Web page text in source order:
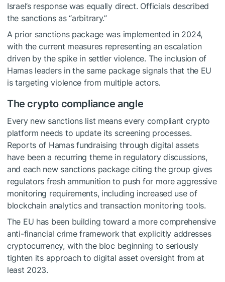
Israel’s response was equally direct. Officials described
the sanctions as “arbitrary.”
A prior sanctions package was implemented in 2024,
with the current measures representing an escalation
driven by the spike in settler violence. The inclusion of
Hamas leaders in the same package signals that the EU
is targeting violence from multiple actors.
The crypto compliance angle
Every new sanctions list means every compliant crypto
platform needs to update its screening processes.
Reports of Hamas fundraising through digital assets
have been a recurring theme in regulatory discussions,
and each new sanctions package citing the group gives
regulators fresh ammunition to push for more aggressive
monitoring requirements, including increased use of
blockchain analytics and transaction monitoring tools.
The EU has been building toward a more comprehensive
anti-financial crime framework that explicitly addresses
cryptocurrency, with the bloc beginning to seriously
tighten its approach to digital asset oversight from at
least 2023.